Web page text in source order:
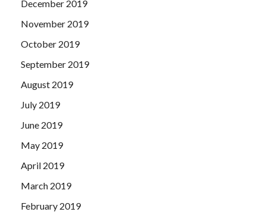
December 2019
November 2019
October 2019
September 2019
August 2019
July 2019
June 2019
May 2019
April 2019
March 2019
February 2019